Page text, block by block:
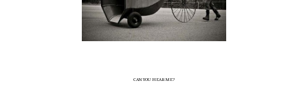
CAN YOU HEAR ME?